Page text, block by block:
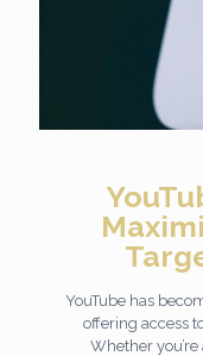
YouTube has
offering access
Whether